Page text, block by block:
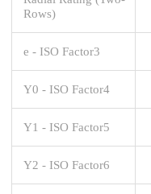
Rows)
e - ISO Factor3
Y0 - ISO Factor4
Y1 - ISO Factor5
Y2 - ISO Factor6